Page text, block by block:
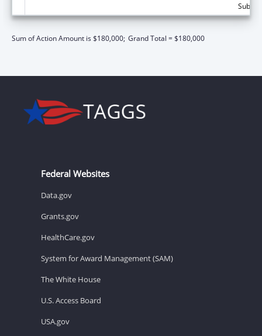
Sum of Action Amount is $180,000; Grand Total = $180,000
Federal Websites
Data.gov
Grants.gov
HealthCare.gov
System for Award Management (SAM)
The White House
U.S. Access Board
USA.gov